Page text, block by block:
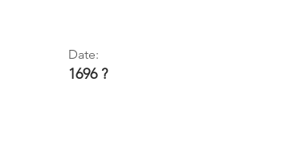
Date:
1696 ?